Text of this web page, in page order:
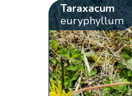
Taraxacum
euryphyllum